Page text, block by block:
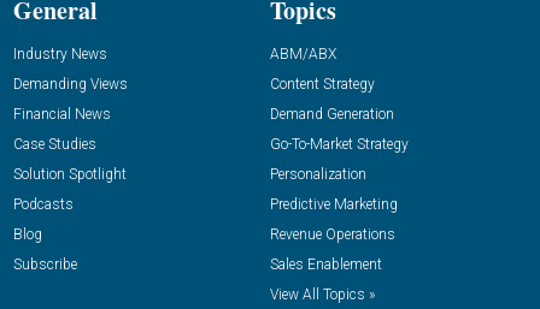
General
Industry News
Demanding Views
Financial News
Case Studies
Solution Spotlight
Podcasts
Blog
Subscribe
Topics
ABM/ABX
Content Strategy
Demand Generation
Go-To-Market Strategy
Personalization
Predictive Marketing
Revenue Operations
Sales Enablement
View All Topics »